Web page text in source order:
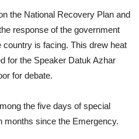
the National Recovery Plan and
response of the government
is facing. This drew heat
for the Speaker Datuk Azhar
for debate.
the five days of special
months since the Emergency.